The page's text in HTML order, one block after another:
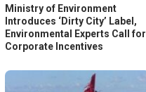
Ministry of Environment
Introduces ‘Dirty City’ Label,
Environmental Experts Call for
Corporate Incentives